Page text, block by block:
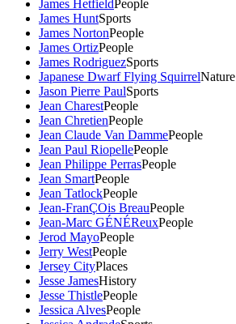
James HetfieldPeople
James HuntSports
James NortonPeople
James OrtizPeople
James RodriguezSports
Japanese Dwarf Flying SquirrelNature
Jason Pierre PaulSports
Jean CharestPeople
Jean ChretienPeople
Jean Claude Van DammePeople
Jean Paul RiopellePeople
Jean Philippe PerrasPeople
Jean SmartPeople
Jean TatlockPeople
Jean-FranÇOis BreauPeople
Jean-Marc GÉNÉReuxPeople
Jerod MayoPeople
Jerry WestPeople
Jersey CityPlaces
Jesse JamesHistory
Jesse ThistlePeople
Jessica AlvesPeople